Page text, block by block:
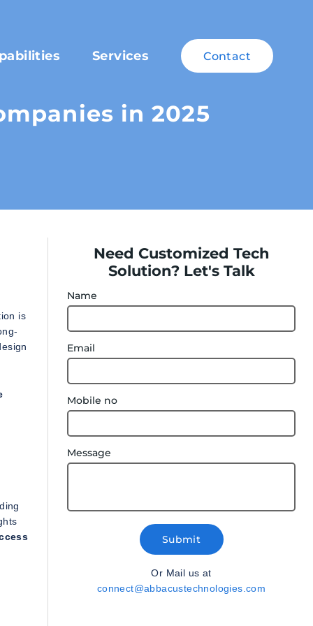
Services Contact
in 2025
is
Need Customized Tech
Solution? Let's Talk
Name
Email
Mobile no
Message
Submit
Or Mail us at
connect@abbacustechnologies.com